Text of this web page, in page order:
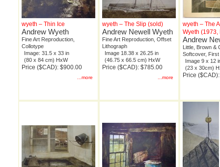
wyeth – Thin Ice
Andrew Wyeth
Fine Art Reproduction,
Collotype
Image: 31.5 x 33 in
(80 x 84 cm) HxW
Price ($CAD): $900.00
...more
wyeth – The Slip (sold)
Andrew Newell Wyeth
Fine Art Reproduction, Offset
Lithograph
Image 18.38 x 26.25 in
(46.75 x 66.5 cm) HxW
Price ($CAD): $785.00
...more
wyeth – The
Wyeth (1973,
Andrew
Little, Brown &
Softcover, First
Image 9 x 12
(23 x 30cm)
Price